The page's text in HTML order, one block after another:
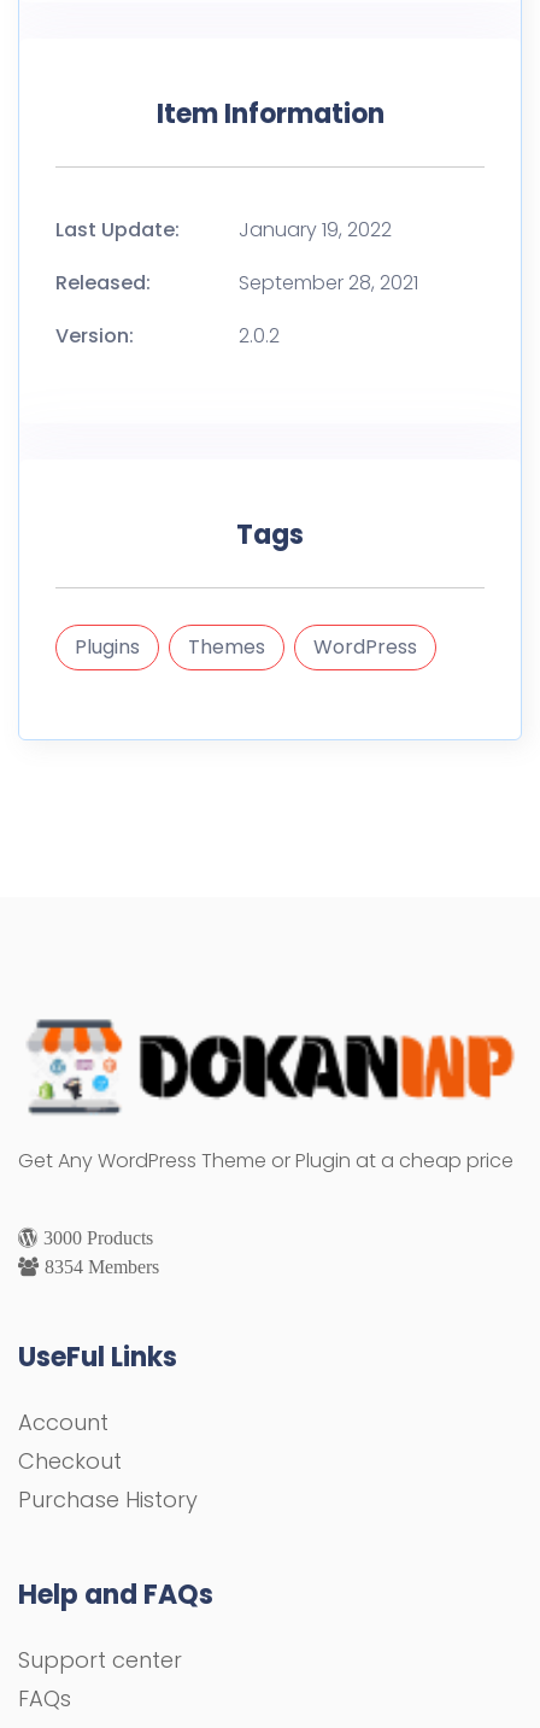
Item Information
Last Update:
January 19, 2022
Released:
September 28, 2021
Version:
2.0.2
Tags
Plugins Themes WordPress
Get Any WordPress Theme or Plugin at a cheap price
3000 Products
8354 Members
UseFul Links
Account
Checkout
Purchase History
Help and FAQs
Support center
FAQs